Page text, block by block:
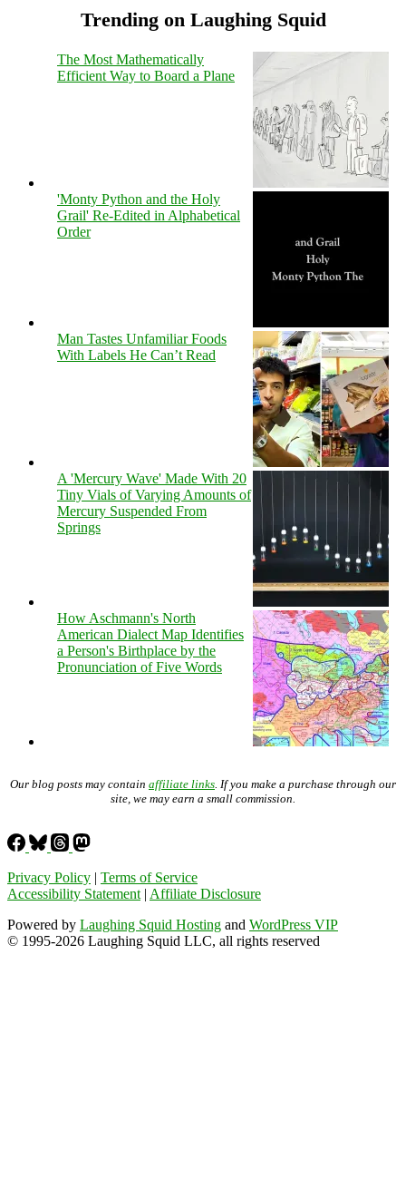
Trending on Laughing Squid
The Most Mathematically
Efficient Way to Board a Plane
'Monty Python and the Holy
Grail' Re-Edited in Alphabetical
Order
Man Tastes Unfamiliar Foods
With Labels He Can’t Read
A 'Mercury Wave' Made With 20
Tiny Vials of Varying Amounts of
Mercury Suspended From
Springs
How Aschmann's North
American Dialect Map Identifies
a Person's Birthplace by the
Pronunciation of Five Words
Our blog posts may contain affiliate links . If you make a purchase through our
site, we may earn a small commission.
Privacy Policy | Terms of Service
Accessibility Statement | Affiliate Disclosure
Powered by Laughing Squid Hosting and WordPress VIP
© 1995-2026 Laughing Squid LLC, all rights reserved